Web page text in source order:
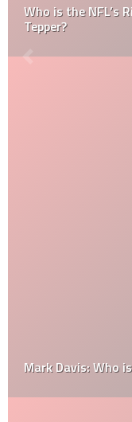
Who is the NFL’s
Tepper?
Mark Davis: Who